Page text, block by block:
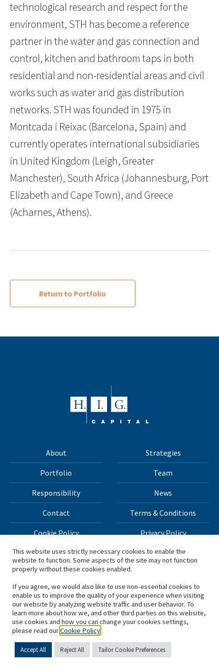
technological research and respect for the
environment, STH has become a reference
partner in the water and gas connection and
control, kitchen and bathroom taps in both
residential and non-residential areas and civil
works such as water and gas distribution
networks. STH was founded in 1975 in
Montcada i Reixac (Barcelona, Spain) and
currently operates international subsidiaries
in United Kingdom (Leigh, Greater
Manchester), South Africa (Johannesburg, Port
Elizabeth and Cape Town), and Greece
(Acharnes, Athens).
Return to Portfolio
About Strategies
Portfolio Team
Responsibility News
Contact Terms & Conditions
Cookie Policy Privacy Policy
All materials on this site Copyright © 2026 H.I.G. Capital,
*Based on total capital raised by H.I.G. Capital and its
affiliates.
This website uses strictly necessary cookies to enable the
website to function. Some aspects of the site may not function
properly without these cookies enabled.
If you agree, we would also like to use non-essential cookies to
enable us to improve the quality of your experience when visiting
our website by analyzing website traffic and user behavior. To
learn more about how we, and other third parties on this website,
use cookies and how you can change your cookies settings,
please read ourCookie Policy
Accept All Reject All Tailor Cookie Preferences